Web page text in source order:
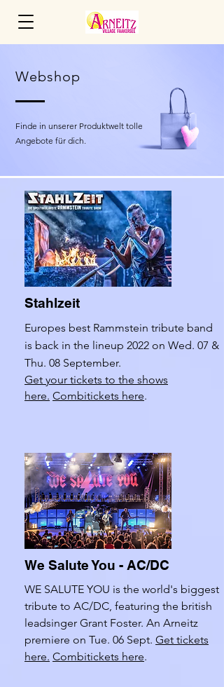
Webshop
Finde in unserer Produktwelt tolle
Angebote für dich.
Stahlzeit
Europes best Rammstein tribute band
is back in the lineup 2022 on Wed. 07 &
Thu. 08 September.
Get your tickets to the shows
here. Combitickets here.
We Salute You - AC/DC
WE SALUTE YOU is the world's biggest
tribute to AC/DC, featuring the british
leadsinger Grant Foster. An Arneitz
premiere on Tue. 06 Sept. Get tickets
here. Combitickets here.